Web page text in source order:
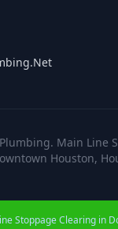
Main Line
Houston,
Stoppage Clearing in